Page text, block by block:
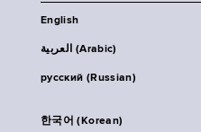
English
العربية (Arabic)
русский (Russian)
한국어 (Korean)